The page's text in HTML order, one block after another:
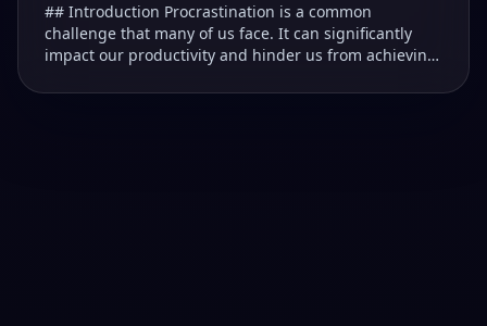
## Introduction Procrastination is a common
challenge that many of us face. It can significantly
impact our productivity and hinder us from achieving